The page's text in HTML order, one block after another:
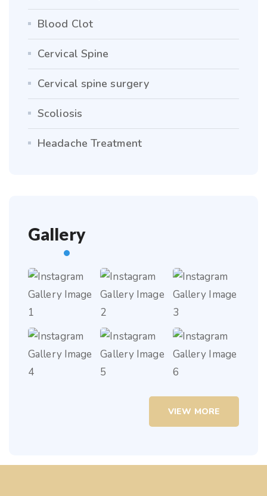
Blood Clot
Cervical Spine
Cervical spine surgery
Scoliosis
Headache Treatment
Gallery
VIEW MORE